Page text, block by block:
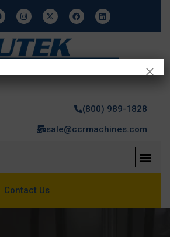
(800) 989-1828
sale@ccrmachines.com
Contact Us
×